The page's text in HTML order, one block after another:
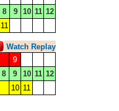
8 9 10 11 12
11
Watch Replay
9
8 9 10 11 12
10 11